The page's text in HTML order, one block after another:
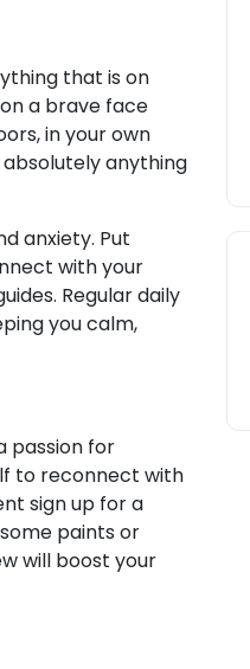
that is on
a brave face
in your own
anything
anxiety. Put
with your
Regular daily
you calm,
passion for
to reconnect with
sign up for a
paints or
will boost your